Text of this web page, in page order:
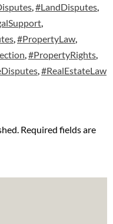
,#LandDisputes,
,
,#PropertyLaw,
,#PropertyRights,
,#RealEstateLaw
Required fields are